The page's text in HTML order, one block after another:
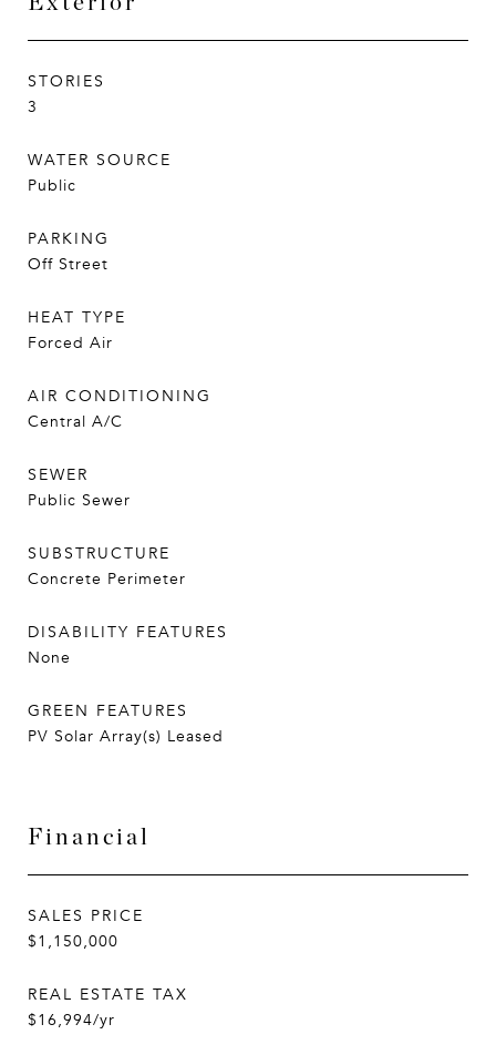
STORIES
3
WATER SOURCE
Public
PARKING
Off Street
HEAT TYPE
Forced Air
AIR CONDITIONING
Central A/C
SEWER
Public Sewer
SUBSTRUCTURE
Concrete Perimeter
DISABILITY FEATURES
None
GREEN FEATURES
PV Solar Array(s) Leased
Financial
SALES PRICE
$1,150,000
REAL ESTATE TAX
$16,994/yr